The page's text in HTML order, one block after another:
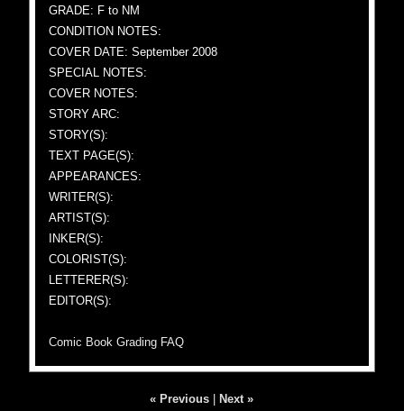
GRADE: F to NM
CONDITION NOTES:
COVER DATE: September 2008
SPECIAL NOTES:
COVER NOTES:
STORY ARC:
STORY(S):
TEXT PAGE(S):
APPEARANCES:
WRITER(S):
ARTIST(S):
INKER(S):
COLORIST(S):
LETTERER(S):
EDITOR(S):
Comic Book Grading FAQ
« Previous Next »